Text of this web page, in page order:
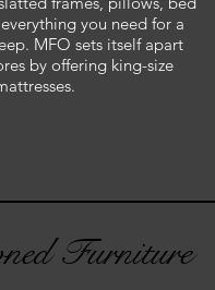
you need for a
MFO sets itself apart
by offering king-size
Furniture